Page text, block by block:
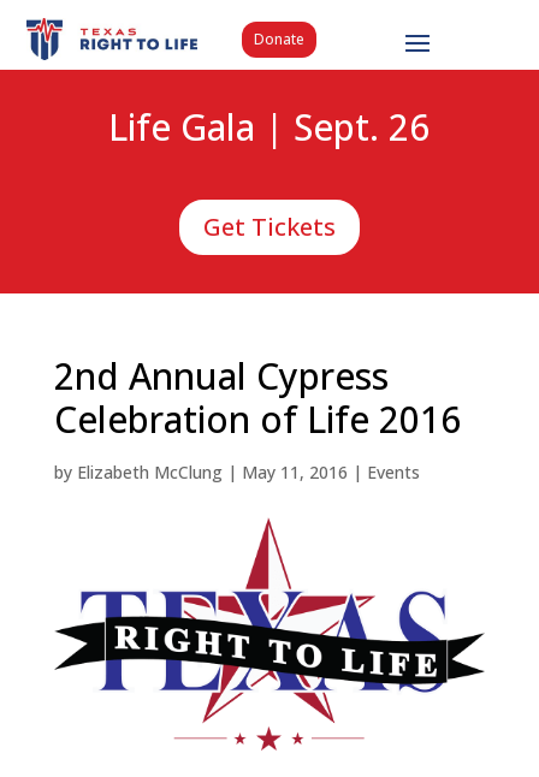
Donate
Life Gala | Sept. 26
Get Tickets
2nd Annual Cypress
Celebration of Life 2016
by Elizabeth McClung| May 11, 2016 | Events